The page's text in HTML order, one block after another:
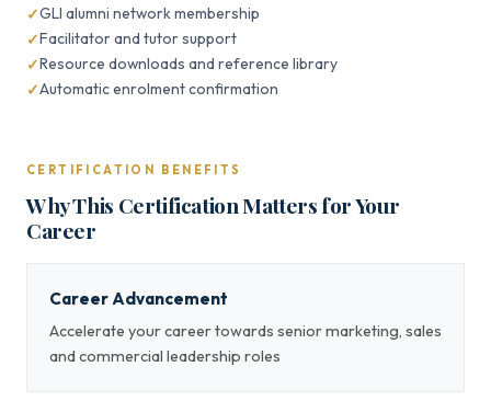
GLI alumni network membership
Facilitator and tutor support
Resource downloads and reference library
Automatic enrolment confirmation
CERTIFICATION BENEFITS
Why This Certification Matters for Your
Career
Career Advancement
Accelerate your career towards senior marketing, sales
and commercial leadership roles